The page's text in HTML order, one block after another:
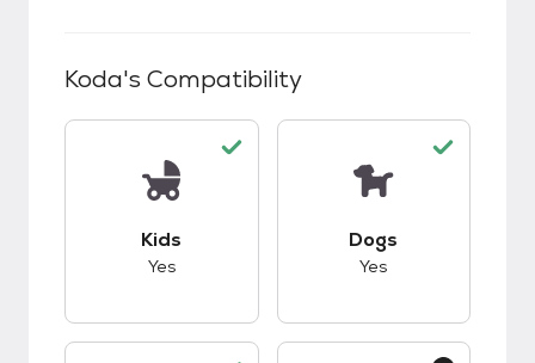
Koda's Compatibility
Kids
Yes
Dogs
Yes